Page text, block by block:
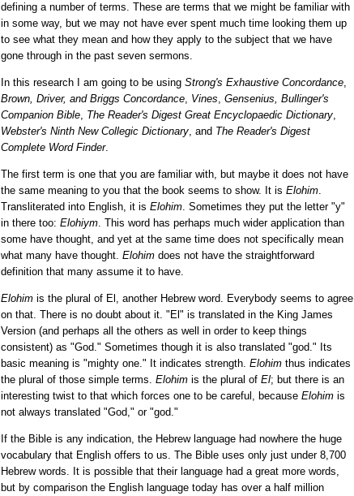
defining a number of terms. These are terms that we might be familiar with
in some way, but we may not have ever spent much time looking them up
to see what they mean and how they apply to the subject that we have
gone through in the past seven sermons.
In this research I am going to be using Strong's Exhaustive Concordance,
Brown, Driver, and Briggs Concordance, Vines, Gensenius, Bullinger's
Companion Bible, The Reader's Digest Great Encyclopaedic Dictionary,
Webster's Ninth New Collegic Dictionary, and The Reader's Digest
Complete Word Finder.
The first term is one that you are familiar with, but maybe it does not have
the same meaning to you that the book seems to show. It is Elohim
Transliterated into English, it is Elohim . Sometimes they put the letter "y"
in there too: Elohiym . This word has perhaps much wider application than
some have thought, and yet at the same time does not specifically mean
what many have thought. Elohim does not have the straightforward
definition that many assume it to have.
Elohim is the plural of El, another Hebrew word. Everybody seems to agree
on that. There is no doubt about it. "El" is translated in the King James
Version (and perhaps all the others as well in order to keep things
consistent) as "God." Sometimes though it is also translated "god." Its
basic meaning is "mighty one." It indicates strength. Elohim thus indicates
the plural of those simple terms. Elohim is the plural of El; but there is an
interesting twist to that which forces one to be careful, because Elohim is
not always translated "God," or "god."
If the Bible is any indication, the Hebrew language had nowhere the huge
vocabulary that English offers to us. The Bible uses only just under 8,700
Hebrew words. It is possible that their language had a great more words,
but by comparison the English language today has over a half million